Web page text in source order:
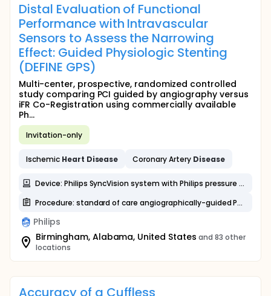
Distal Evaluation of Functional
Performance with Intravascular
Sensors to Assess the Narrowing
Effect: Guided Physiologic Stenting
(DEFINE GPS)
Multi-center, prospective, randomized controlled
study comparing PCI guided by angiography versus
iFR Co-Registration using commercially available
Ph...
Invitation-only
Ischemic Heart Disease Coronary Artery Disease
Device: Philips SyncVision system with Philips pressure wires
Procedure: standard of care angiographically-guided PCI
Philips
Birmingham, Alabama, United States and 83 other
locations
Accuracy of a Cuffless